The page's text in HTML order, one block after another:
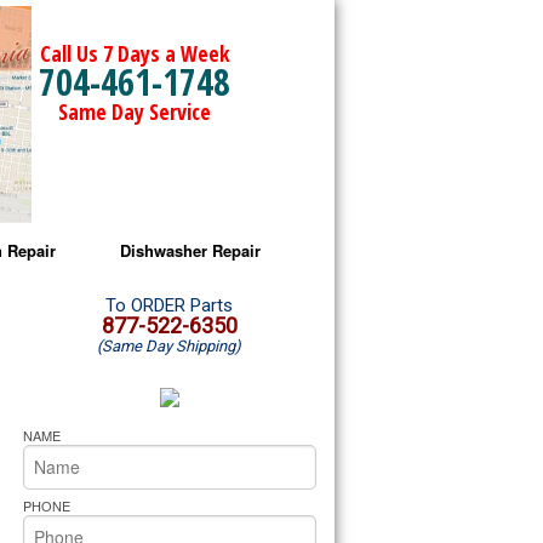
Call Us 7 Days a Week
704-461-1748
Same Day Service
Repair
Microwave Repair
Oven Repair
Microwave Repair
Oven Repair
Cooktop Repair
Dishwasher Repair
Amana Dishwasher Repair
Whirlpool Dishwasher Repair
To ORDER Parts
877-522-6350
(Same Day Shipping)
NAME
PHONE